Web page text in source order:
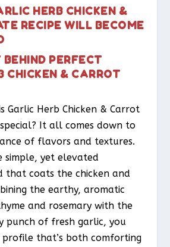
HERB CHICKEN &
RECIPE WILL BECOME
PERFECT
CHICKEN & CARROT
Garlic Herb Chicken & Carrot
It all comes down to
of flavors and textures.
simple, yet elevated
that coats the chicken and
the earthy, aromatic
and rosemary with the
punch of fresh garlic, you
that’s both comforting